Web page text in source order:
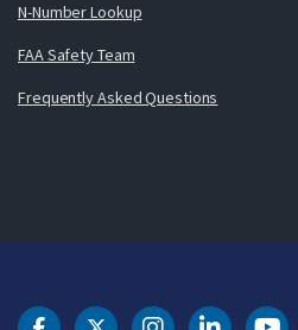
N-Number Lookup
FAA Safety Team
Frequently Asked Questions